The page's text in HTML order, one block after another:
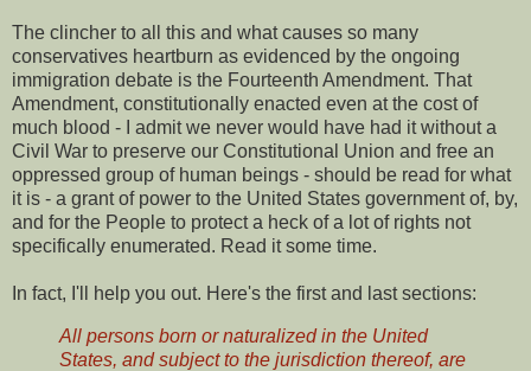
The clincher to all this and what causes so many
conservatives heartburn as evidenced by the ongoing
immigration debate is the Fourteenth Amendment. That
Amendment, constitutionally enacted even at the cost of
much blood - I admit we never would have had it without a
Civil War to preserve our Constitutional Union and free an
oppressed group of human beings - should be read for what
it is - a grant of power to the United States government of, by,
and for the People to protect a heck of a lot of rights not
specifically enumerated. Read it some time.
In fact, I'll help you out. Here's the first and last sections:
All persons born or naturalized in the United
States, and subject to the jurisdiction thereof, are